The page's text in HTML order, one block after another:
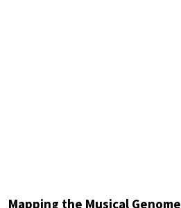
Mapping the Musical Genome